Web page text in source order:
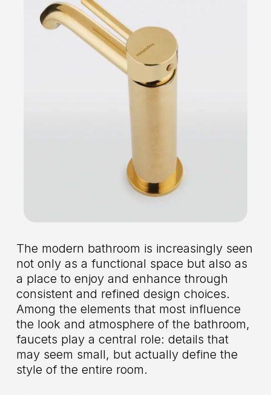
The modern bathroom is increasingly seen
not only as a functional space but also as
a place to enjoy and enhance through
consistent and refined design choices.
Among the elements that most influence
the look and atmosphere of the bathroom,
faucets play a central role: details that
may seem small, but actually define the
style of the entire room.